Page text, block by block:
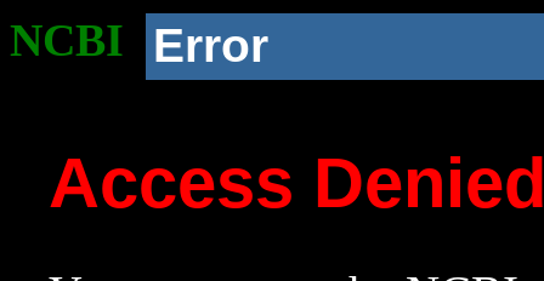
NCBI Error
Access